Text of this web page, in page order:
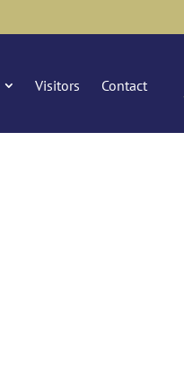
Visitors Contact